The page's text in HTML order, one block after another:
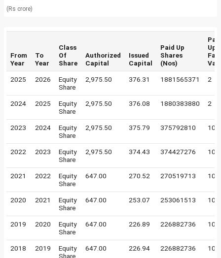
(Rs crore)
From
Year
To
Year
Class
Of
Share
Authorized
Capital
Issued
Capital
Paid Up
Shares
(Nos)
Up
2025 2026
Equity
Share
2,975.50 376.31 1881565371 2
2024 2025
Equity
Share
2,975.50 376.08 1880383880 2
2023 2024
Equity
Share
2,975.50 375.79 375792810 10
2022 2023
Equity
Share
2,975.50 374.43 374427276 10
2021 2022
Equity
Share
647.00 270.52 270519713 10
2020 2021
Equity
Share
647.00 253.07 253061513 10
2019 2020
Equity
Share
647.00 226.89 226882736 10
2018 2019
Equity
Share
647.00 226.94 226882736 10